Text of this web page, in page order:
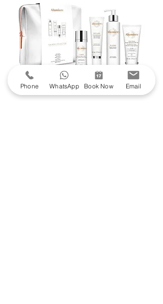
Phone WhatsApp Book Now Email